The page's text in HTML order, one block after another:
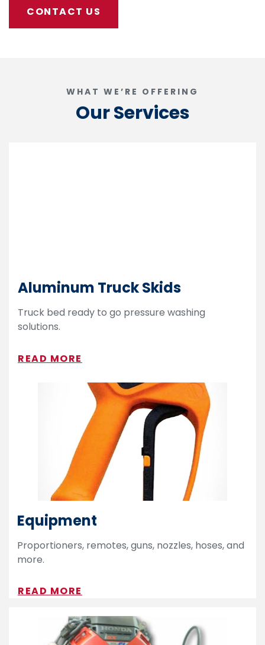
CONTACT US
WHAT WE’RE OFFERING
Our Services
Aluminum Truck Skids
Truck bed ready to go pressure washing
solutions.
READ MORE
Equipment
Proportioners, remotes, guns, nozzles, hoses, and
more.
READ MORE